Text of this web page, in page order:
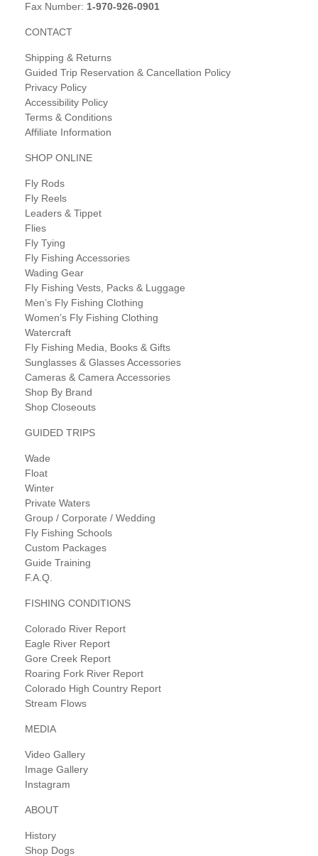
Fax Number: 1-970-926-0901
CONTACT
Shipping & Returns
Guided Trip Reservation & Cancellation Policy
Privacy Policy
Accessibility Policy
Terms & Conditions
Affiliate Information
SHOP ONLINE
Fly Rods
Fly Reels
Leaders & Tippet
Flies
Fly Tying
Fly Fishing Accessories
Wading Gear
Fly Fishing Vests, Packs & Luggage
Men’s Fly Fishing Clothing
Women’s Fly Fishing Clothing
Watercraft
Fly Fishing Media, Books & Gifts
Sunglasses & Glasses Accessories
Cameras & Camera Accessories
Shop By Brand
Shop Closeouts
GUIDED TRIPS
Wade
Float
Winter
Private Waters
Group / Corporate / Wedding
Fly Fishing Schools
Custom Packages
Guide Training
F.A.Q.
FISHING CONDITIONS
Colorado River Report
Eagle River Report
Gore Creek Report
Roaring Fork River Report
Colorado High Country Report
Stream Flows
MEDIA
Video Gallery
Image Gallery
Instagram
ABOUT
History
Shop Dogs